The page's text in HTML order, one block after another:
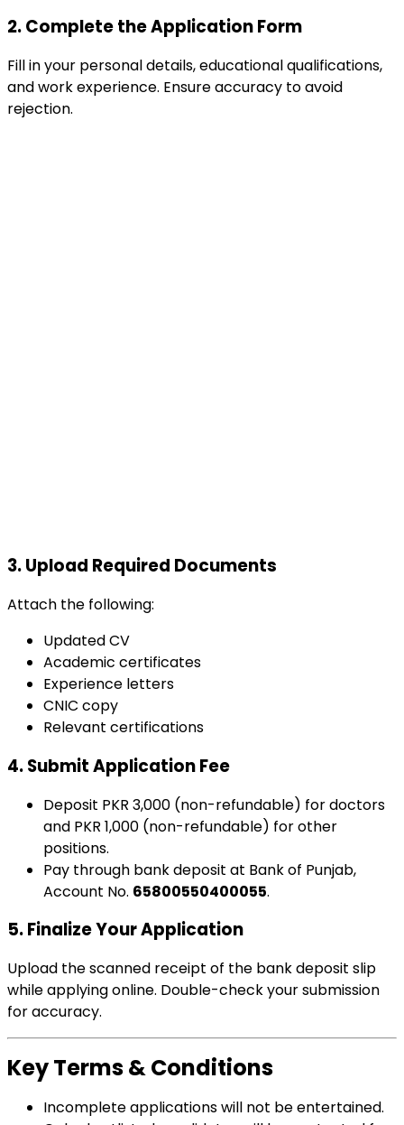
2.Complete the Application Form
Fill in your personal details, educational qualifications,
and work experience. Ensure accuracy to avoid
rejection.
3.Upload Required Documents
Attach the following:
Updated CV
Academic certificates
Experience letters
CNIC copy
Relevant certifications
4.Submit Application Fee
Deposit PKR 3,000 (non-refundable) for doctors
and PKR 1,000 (non-refundable) for other
positions.
Pay through bank deposit at Bank of Punjab,
Account No. 65800550400055.
5.Finalize Your Application
Upload the scanned receipt of the bank deposit slip
while applying online. Double-check your submission
for accuracy.
Key Terms & Conditions
Incomplete applications will not be entertained.